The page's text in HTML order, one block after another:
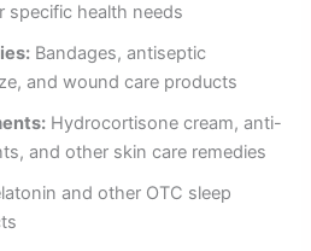
specific health needs
Bandages, antiseptic
and wound care products
Hydrocortisone cream, anti-
and other skin care remedies
and other OTC sleep